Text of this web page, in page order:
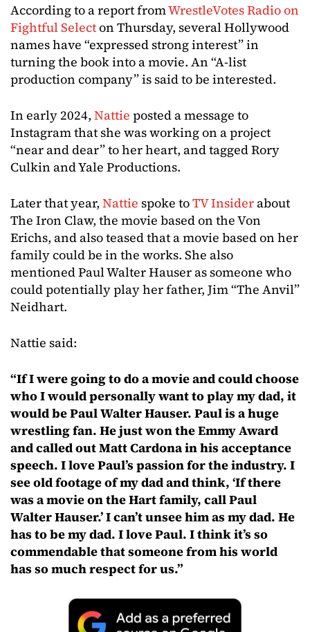
According to a report fromWrestleVotes Radio on
Fightful Selecton Thursday, several Hollywood
names have “expressed strong interest” in
turning the book into a movie. An “A-list
production company” is said to be interested.
In early 2024, Nattie posted a message to
Instagram that she was working on a project
“near and dear” to her heart, and tagged Rory
Culkin and Yale Productions.
Later that year, Nattie spoke toTV Insiderabout
The Iron Claw, the movie based on the Von
Erichs, and also teased that a movie based on her
family could be in the works. She also
mentioned Paul Walter Hauser as someone who
could potentially play her father, Jim “The Anvil”
Neidhart.
Nattie said:
“If I were going to do a movie and could choose
who I would personally want to play my dad, it
would be Paul Walter Hauser. Paul is a huge
wrestling fan. He just won the Emmy Award
and called out Matt Cardona in his acceptance
speech. I love Paul’s passion for the industry. I
see old footage of my dad and think, ‘If there
was a movie on the Hart family, call Paul
Walter Hauser.’ I can’t unsee him as my dad. He
has to be my dad. I love Paul. I think it’s so
commendable that someone from his world
has so much respect for us.”